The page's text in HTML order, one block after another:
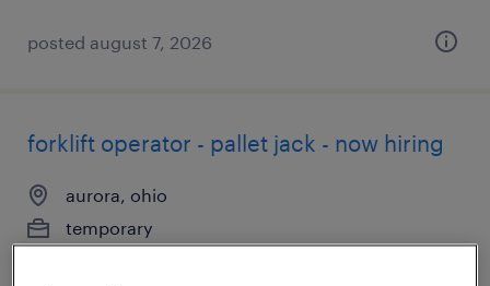
posted august 7, 2026
forklift operator - pallet jack - now hiring
aurora, ohio
temporary